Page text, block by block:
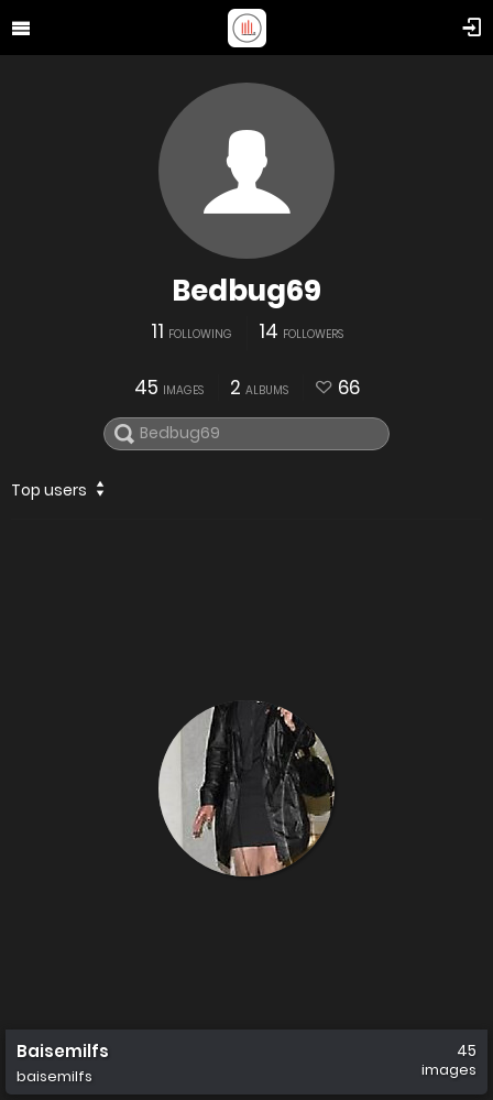
Bedbug69
11 FOLLOWING 14 FOLLOWERS
45 IMAGES 2 ALBUMS 66
Top users
Baisemilfs
baisemilfs
45
images